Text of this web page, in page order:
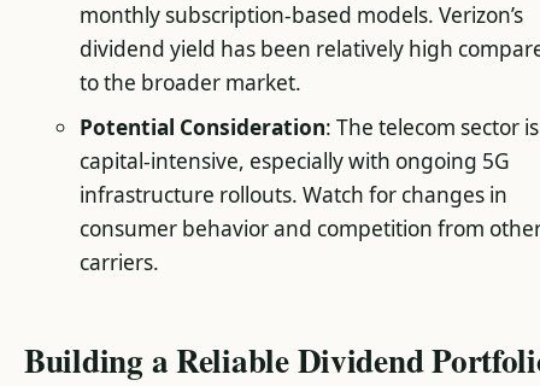
monthly subscription-based models. Verizon’s
dividend yield has been relatively high
to the broader market.
Potential Consideration: The telecom sector is
capital-intensive, especially with ongoing 5G
infrastructure rollouts. Watch for changes in
consumer behavior and competition from
carriers.
Building a Reliable Dividend